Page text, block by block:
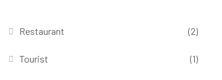
Restaurant (2)
Tourist (1)